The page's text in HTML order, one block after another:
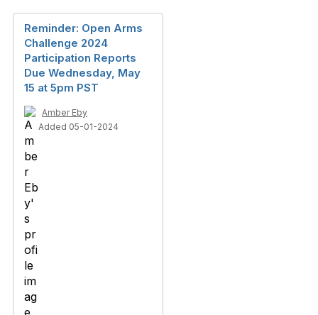
Reminder: Open Arms
Challenge 2024
Participation Reports
Due Wednesday, May
15 at 5pm PST
Amber Eby
Added 05-01-2024